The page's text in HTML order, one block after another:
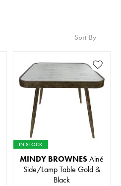
Sort By
IN STOCK
MINDY BROWNESAiné
Side/Lamp Table Gold &
Black